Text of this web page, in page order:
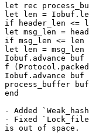
let rec
let len =
if header_len <=
let msg_len =
if msg_len <= len
let len = msg_len
Iobuf.advance buf
f
Iobuf.advance buf
process_buffer
end
- Added
- Fixed
is out of space.